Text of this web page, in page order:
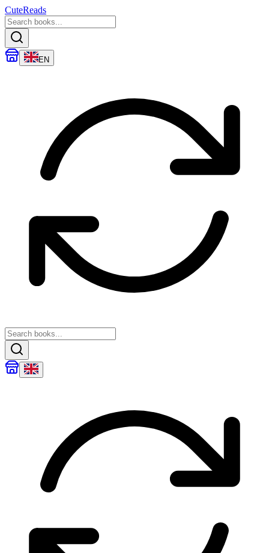
CuteReads
EN